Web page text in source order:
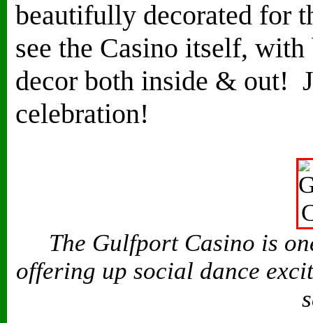
beautifully decorated for
see the Casino itself,
decor both inside & out!
celebration!
The Gulfport Casino is
offering up social dance